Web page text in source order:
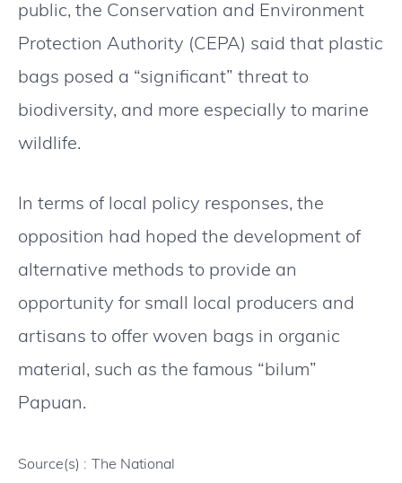
public, the Conservation and Environment
Protection Authority (CEPA) said that plastic
bags posed a “significant” threat to
biodiversity, and more especially to marine
wildlife.
In terms of local policy responses, the
opposition had hoped the development of
alternative methods to provide an
opportunity for small local producers and
artisans to offer woven bags in organic
material, such as the famous “bilum”
Papuan.
Source(s) : The National